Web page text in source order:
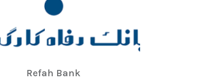
Refah Bank